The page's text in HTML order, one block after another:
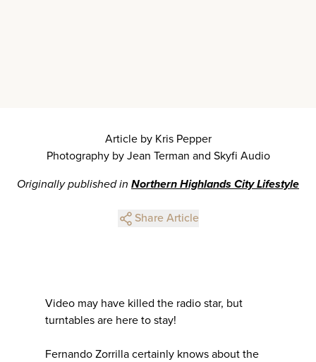
Article by Kris Pepper
Photography by Jean Terman and Skyfi Audio
Originally published in Northern Highlands City Lifestyle
Share Article
Video may have killed the radio star, but
turntables are here to stay!
Fernando Zorrilla certainly knows about the